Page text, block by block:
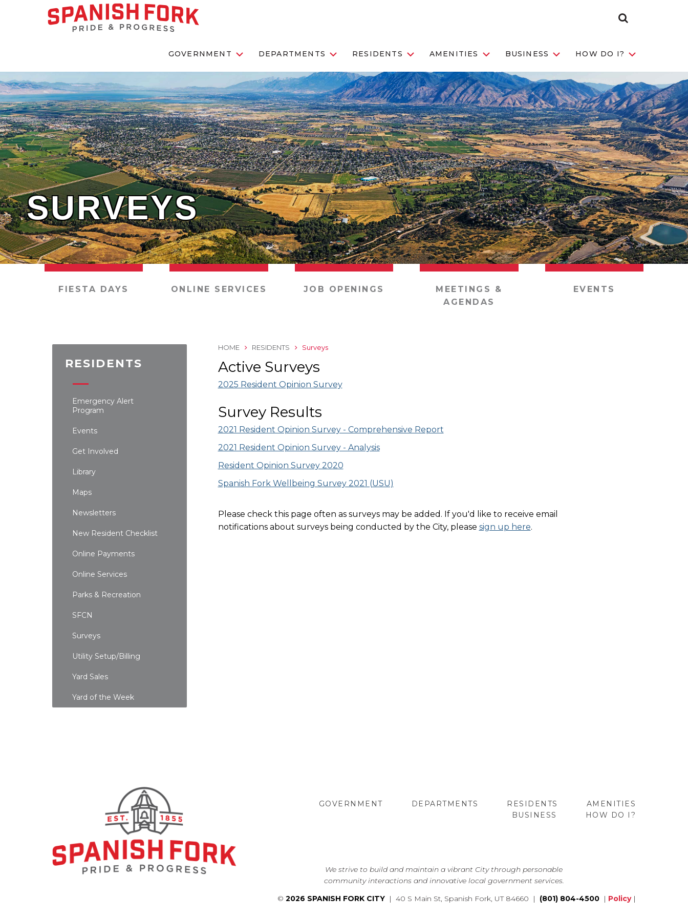
GOVERNMENT DEPARTMENTS RESIDENTS AMENITIES BUSINESS HOW DO I?
SURVEYS
FIESTA DAYS ONLINE SERVICES JOB OPENINGS
MEETINGS &
AGENDAS
EVENTS
RESIDENTS
Emergency Alert
Program
Events
Get Involved
Library
Maps
Newsletters
New Resident Checklist
Online Payments
Online Services
Parks & Recreation
SFCN
Surveys
Utility Setup/Billing
Yard Sales
Yard of the Week
HOME RESIDENTS Surveys
Active Surveys
2025 Resident Opinion Survey
Survey Results
2021 Resident Opinion Survey - Comprehensive Report
2021 Resident Opinion Survey - Analysis
Resident Opinion Survey 2020
Spanish Fork Wellbeing Survey 2021 (USU)
Please check this page often as surveys may be added. If you'd like to receive email
notifications about surveys being conducted by the City, please sign up here.
GOVERNMENT DEPARTMENTS RESIDENTS
AMENITIES
BUSINESS
HOW DO I?
We strive to build and maintain a vibrant City through personable
community interactions and innovative local government services.
© 2026 SPANISH FORK CITY | 40 S Main St, Spanish Fork, UT 84660 | (801) 804-4500 | Policy|